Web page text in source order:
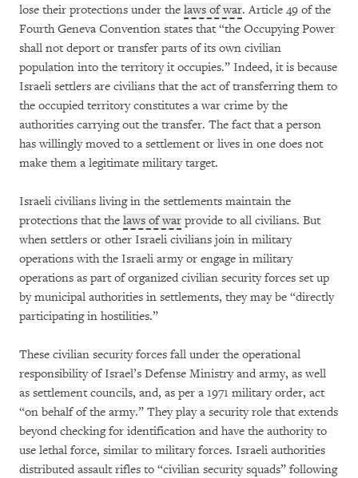
lose their protections under the laws of war. Article 49 of the
Fourth Geneva Convention states that “the Occupying Power
shall not deport or transfer parts of its own civilian
population into the territory it occupies.” Indeed, it is because
Israeli settlers are civilians that the act of transferring them to
the occupied territory constitutes a war crime by the
authorities carrying out the transfer. The fact that a person
has willingly moved to a settlement or lives in one does not
make them a legitimate military target.
Israeli civilians living in the settlements maintain the
protections that the laws of war provide to all civilians. But
when settlers or other Israeli civilians join in military
operations with the Israeli army or engage in military
operations as part of organized civilian security forces set up
by municipal authorities in settlements, they may be “directly
participating in hostilities.”
These civilian security forces fall under the operational
responsibility of Israel’s Defense Ministry and army, as well
as settlement councils, and, as per a 1971 military order, act
“on behalf of the army.” They play a security role that extends
beyond checking for identification and have the authority to
use lethal force, similar to military forces. Israeli authorities
distributed assault rifles to “civilian security squads” following